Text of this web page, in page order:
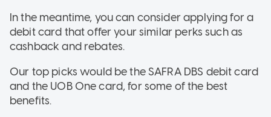
In the meantime, you can consider applying for a
debit card that offer your similar perks such as
cashback and rebates.
Our top picks would be the SAFRA DBS debit card
and the UOB One card, for some of the best
benefits.